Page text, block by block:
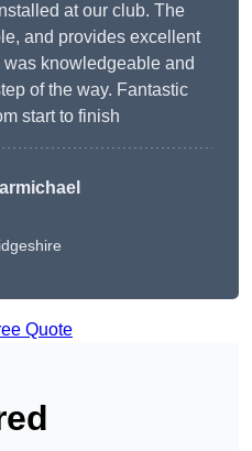
at our club. The
and provides excellent
knowledgeable and
of the way. Fantastic
start to finish
Quote